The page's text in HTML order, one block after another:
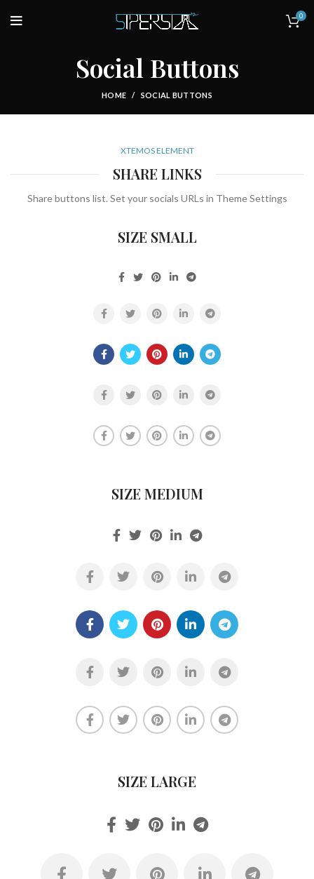
0
Social Buttons
HOME SOCIAL BUTTONS
XTEMOS ELEMENT
SHARE LINKS
Share buttons list. Set your socials URLs in Theme Settings
SIZE SMALL
SIZE MEDIUM
SIZE LARGE